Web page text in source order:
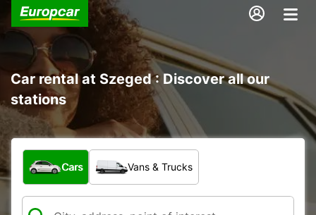
Car rental at Szeged : Discover all our
stations
What type of vehicle?
Cars Vans & Trucks